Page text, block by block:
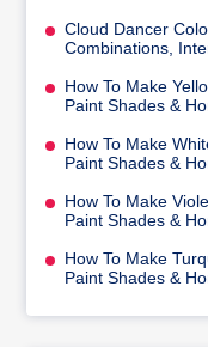
Cloud Dancer
Combinations,
How To Make
Paint Shades &
How To Make
Paint Shades &
How To Make
Paint Shades &
How To Make
Paint Shades &